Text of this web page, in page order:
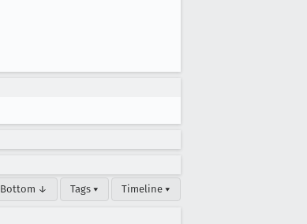
Bottom ↓ Tags ▾ Timeline ▾